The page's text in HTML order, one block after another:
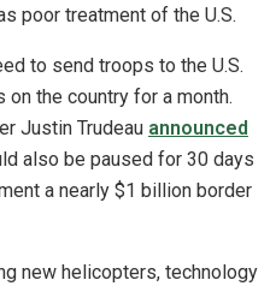
poor treatment of the U.S.
to send troops to the U.S.
the country for a month.
Justin Trudeau announced
also be paused for 30 days
a nearly $1 billion border
new helicopters, technology